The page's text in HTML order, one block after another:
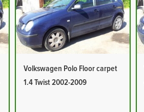
Volkswagen Polo Floor carpet
1.4 Twist 2002-2009